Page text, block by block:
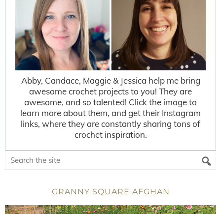
Abby, Candace, Maggie & Jessica help me bring
awesome crochet projects to you! They are
awesome, and so talented! Click the image to
learn more about them, and get their Instagram
links, where they are constantly sharing tons of
crochet inspiration.
GRANNY SQUARE AFGHAN